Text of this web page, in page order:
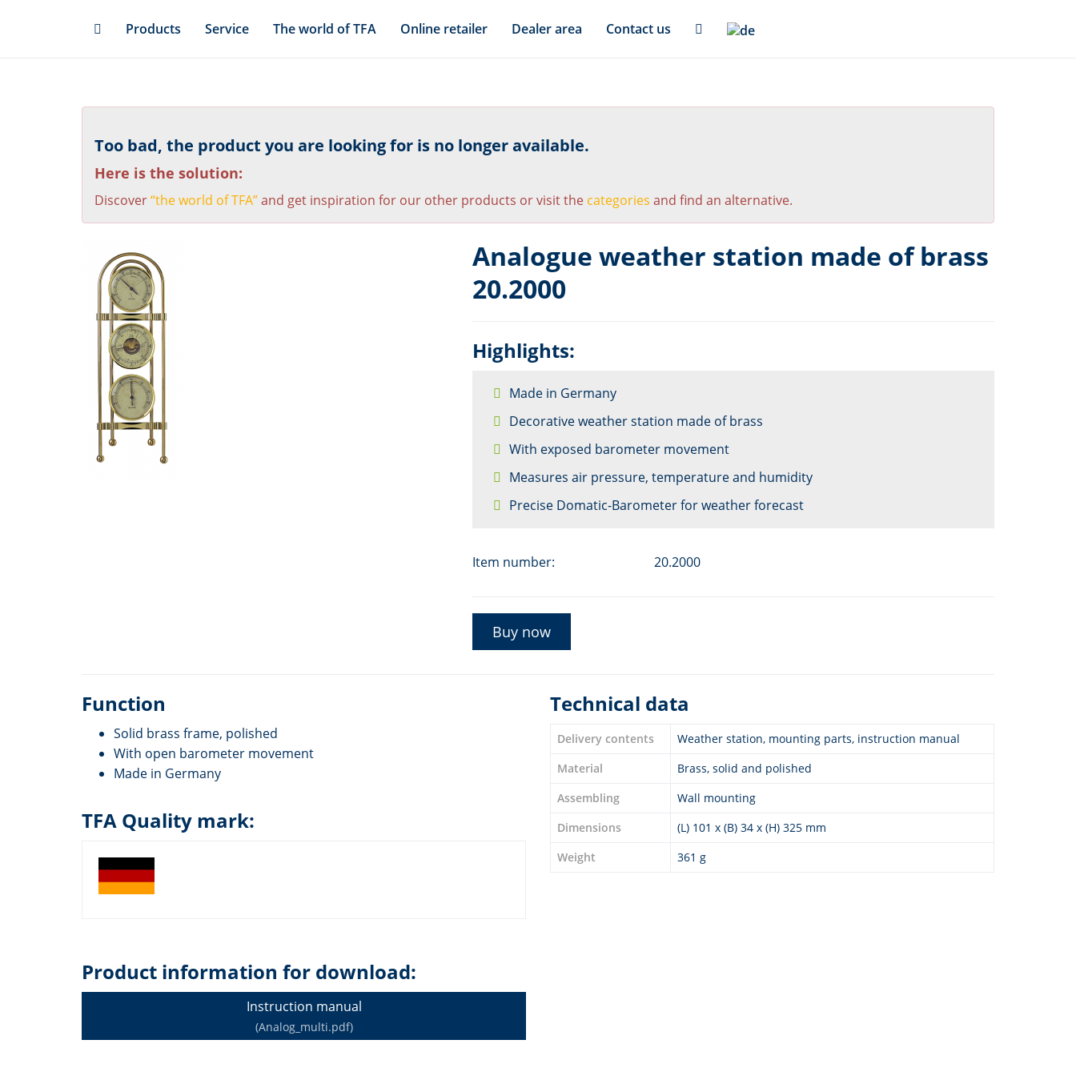
Products Service The world of TFA Online retailer Dealer area Contact us
Too bad, the product you are looking for is no longer available.
Here is the solution:
Discover“the world of TFA”and get inspiration for our other products or visit the categories and find an alternative.
Analogue weather station made of brass
20.2000
Highlights:
Made in Germany
Decorative weather station made of brass
With exposed barometer movement
Measures air pressure, temperature and humidity
Precise Domatic-Barometer for weather forecast
Item number: 20.2000
Buy now
Function
Solid brass frame, polished
With open barometer movement
Made in Germany
TFA Quality mark:
Product information for download:
Instruction manual
(Analog_multi.pdf)
Technical data
Delivery contents
Weather station, mounting parts, instruction manual
Material
Brass, solid and polished
Assembling
Wall mounting
Dimensions
(L) 101 x (B) 34 x (H) 325 mm
Weight
361 g